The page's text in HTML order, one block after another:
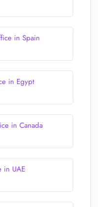
in Spain
in Egypt
in Canada
in UAE